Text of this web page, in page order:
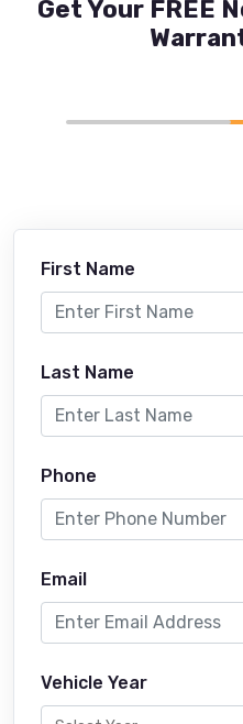
Get Your FREE
First Name
Last Name
Phone
Email
Vehicle Year